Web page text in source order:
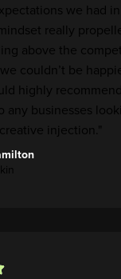
we had
really
above the
couldn’t be
highly
any businesses
injection."